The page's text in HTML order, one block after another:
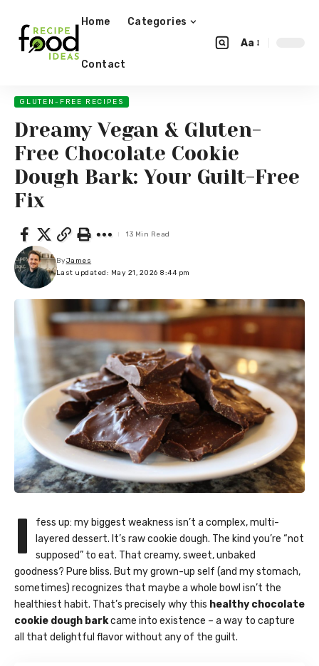
Home Categories
Contact
Aa
GLUTEN-FREE RECIPES
Dreamy Vegan & Gluten-
Free Chocolate Cookie
Dough Bark: Your Guilt-Free
Fix
Last updated: May 21, 2026 8:44 pm
ByJames
13 Min Read
I
fess up: my biggest weakness isn’t a complex, multi-
layered dessert. It’s raw cookie dough. The kind you’re “not
supposed” to eat. That creamy, sweet, unbaked
goodness? Pure bliss. But my grown-up self (and my stomach,
sometimes) recognizes that maybe a whole bowl isn’t the
healthiest habit. That’s precisely why this healthy chocolate
cookie dough barkcame into existence – a way to capture
all that delightful flavor without any of the guilt.